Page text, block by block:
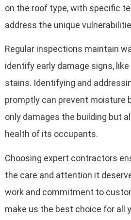
on the roof type, with specific
address the unique
Regular inspections maintain
identify early damage signs,
stains. Identifying and
promptly can prevent moisture
only damages the building but
health of its occupants.
Choosing expert contractors
the care and attention it
work and commitment to
make us the best choice for all